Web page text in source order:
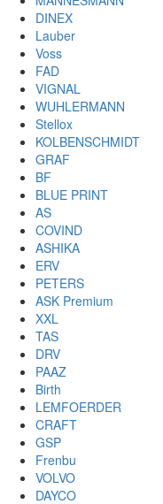
DINEX
Lauber
Voss
FAD
VIGNAL
WUHLERMANN
Stellox
KOLBENSCHMIDT
GRAF
BF
BLUE PRINT
AS
COVIND
ASHIKA
ERV
PETERS
ASK Premium
XXL
TAS
DRV
PAAZ
Birth
LEMFOERDER
CRAFT
GSP
Frenbu
VOLVO
DAYCO